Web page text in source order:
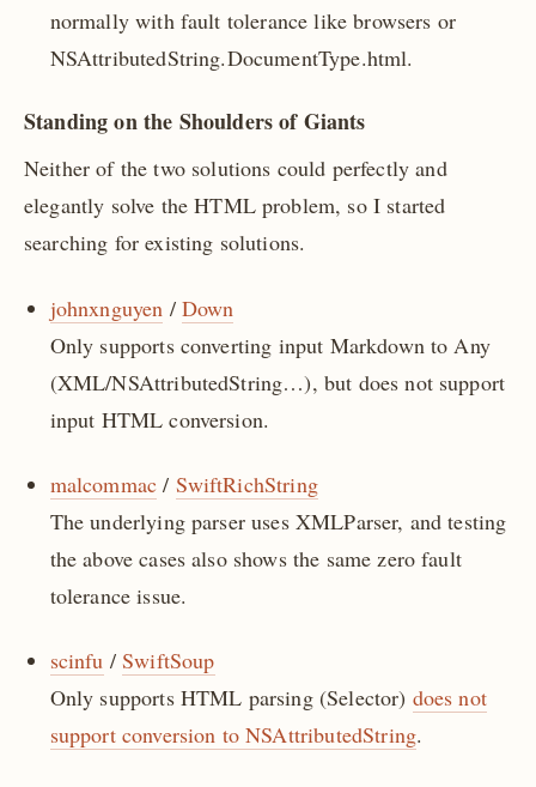
normally with fault tolerance like browsers or
NSAttributedString.DocumentType.html.
Standing on the Shoulders of Giants
Neither of the two solutions could perfectly and
elegantly solve the HTML problem, so I started
searching for existing solutions.
johnxnguyen / Down
Only supports converting input Markdown to Any
(XML/NSAttributedString…), but does not support
input HTML conversion.
malcommac / SwiftRichString
The underlying parser uses XMLParser, and testing
the above cases also shows the same zero fault
tolerance issue.
scinfu /SwiftSoup
Only supports HTML parsing (Selector) does not
support conversion to NSAttributedString.